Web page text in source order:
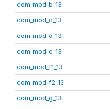
com_mod_b_13
com_mod_c_13
com_mod_d_13
com_mod_e_13
com_mod_f1_13
com_mod_f2_13
com_mod_g_13